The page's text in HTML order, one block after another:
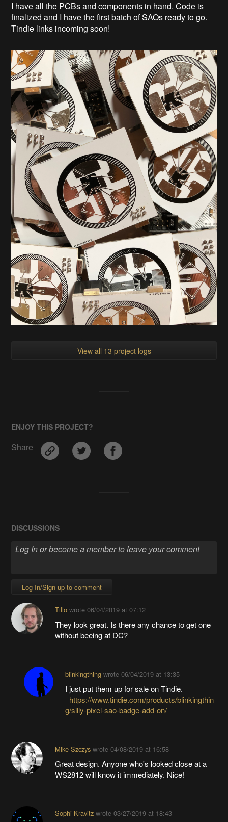
I have all the PCBs and components in hand. Code is
finalized and I have the first batch of SAOs ready to go.
Tindie links incoming soon!
View all 13 project logs
ENJOY THIS PROJECT?
Share
DISCUSSIONS
Log In/Sign up to comment
Tillowrote 06/04/2019 at 07:12
They look great. Is there any chance to get one
without beeing at DC?
blinkingthingwrote 06/04/2019 at 13:35
I just put them up for sale on Tindie.
https://www.tindie.com/products/blinkingthin
g/silly-pixel-sao-badge-add-on/
Mike Szczyswrote 04/08/2019 at 16:58
Great design. Anyone who's looked close at a
WS2812 will know it immediately. Nice!
Sophi Kravitzwrote 03/27/2019 at 18:43